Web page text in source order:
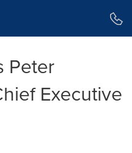
Peter
Executive